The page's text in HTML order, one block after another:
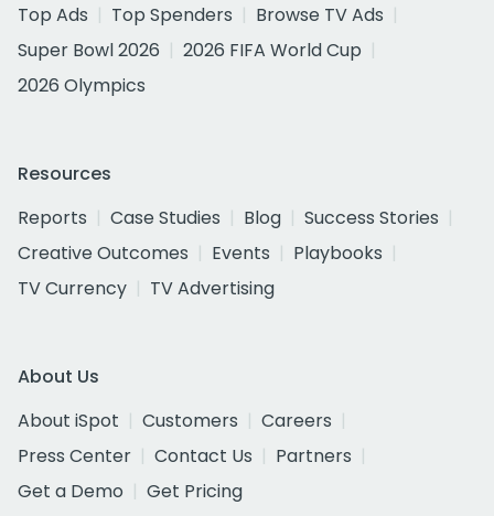
Top Ads
Top Spenders
Browse TV Ads
Super Bowl 2026
2026 FIFA World Cup
2026 Olympics
Resources
Reports
Case Studies Blog
Success Stories
Creative Outcomes
Events
Playbooks
TV Currency
TV Advertising
About Us
About iSpot
Customers
Careers
Press Center
Contact Us
Partners
Get a Demo
Get Pricing